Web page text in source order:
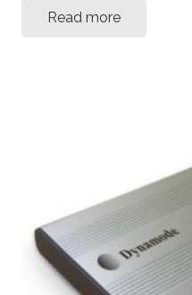
Read more